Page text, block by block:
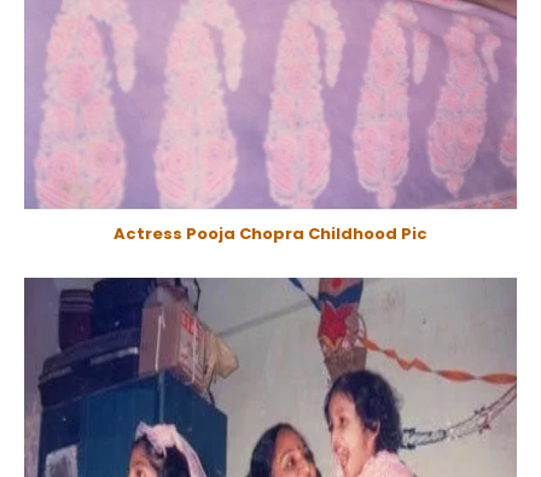
Actress Pooja Chopra Childhood Pic